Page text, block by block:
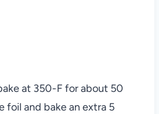
at 350-F for about 50
foil and bake an extra 5